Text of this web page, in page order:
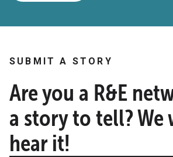
SUBMIT A STORY
Are you a R&E
a story to tell? We
hear it!